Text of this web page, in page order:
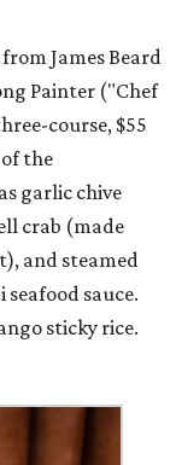
James Beard
Painter ("Chef
course, $55
the
garlic chive
crab (made
and steamed
sauce.
sticky rice.